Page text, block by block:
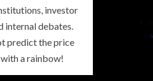
investor
internal debates.
predict the price
a rainbow!